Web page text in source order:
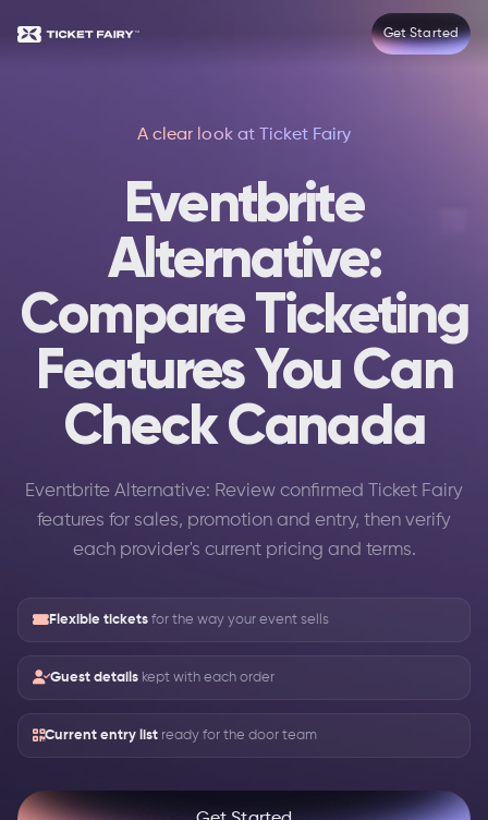
Get Started
A clear look at Ticket Fairy
Eventbrite
Alternative:
Compare Ticketing
Features You Can
Check Canada
Eventbrite Alternative: Review confirmed Ticket Fairy
features for sales, promotion and entry, then verify
each provider's current pricing and terms.
Flexible tickets for the way your event sells
Guest details kept with each order
Current entry list ready for the door team